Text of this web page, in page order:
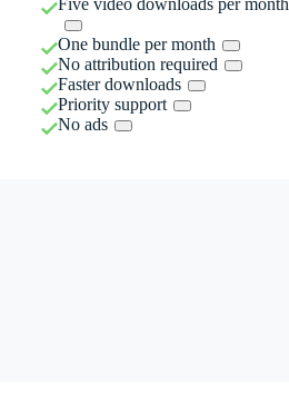
Five video downloads per month
One bundle per month
No attribution required
Faster downloads
Priority support
No ads